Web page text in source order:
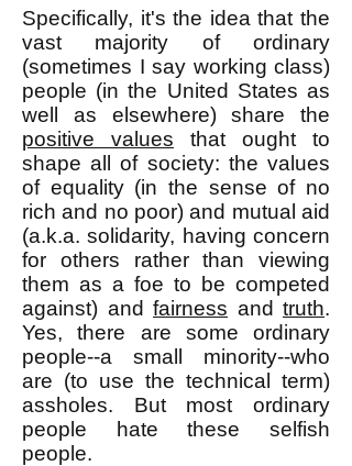
Specifically, it's the idea that the
vast majority of ordinary
(sometimes I say working class)
people (in the United States as
well as elsewhere) share the
positive values that ought to
shape all of society: the values
of equality (in the sense of no
rich and no poor) and mutual aid
(a.k.a. solidarity, having concern
for others rather than viewing
them as a foe to be competed
against) and fairness and truth.
Yes, there are some ordinary
people--a small minority--who
are (to use the technical term)
assholes. But most ordinary
people hate these selfish
people.